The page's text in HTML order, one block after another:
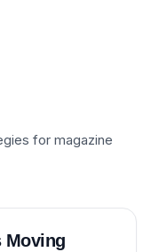
for magazine
Moving